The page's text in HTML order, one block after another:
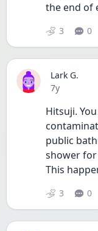
the end of
3 0
Lark G.
Date posted
7y
Hitsuji.
public
shower
This
3 0